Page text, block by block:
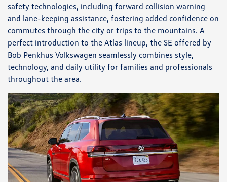
safety technologies, including forward collision warning
and lane-keeping assistance, fostering added confidence on
commutes through the city or trips to the mountains. A
perfect introduction to the Atlas lineup, the SE offered by
Bob Penkhus Volkswagen seamlessly combines style,
technology, and daily utility for families and professionals
throughout the area.